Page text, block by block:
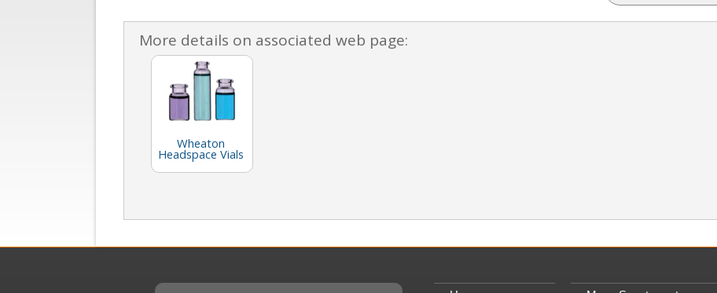
More details on associated web page:
Wheaton
Headspace Vials